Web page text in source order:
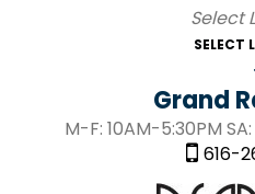
SELECT
Grand
M-F: 10AM-5:30PM
616-